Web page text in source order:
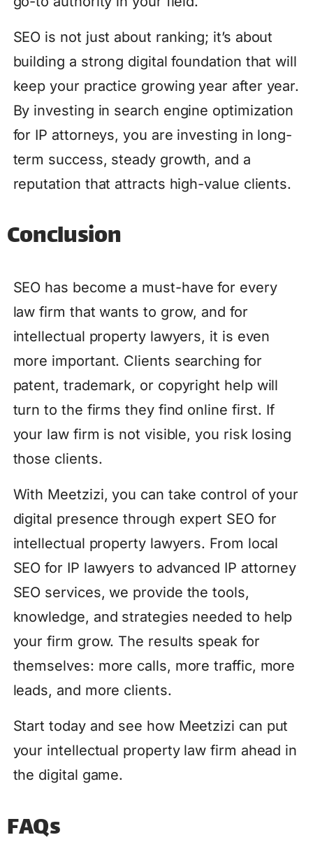
SEO is not just about ranking; it’s about
building a strong digital foundation that will
keep your practice growing year after year.
By investing in search engine optimization
for IP attorneys, you are investing in long-
term success, steady growth, and a
reputation that attracts high-value clients.
Conclusion
SEO has become a must-have for every
law firm that wants to grow, and for
intellectual property lawyers, it is even
more important. Clients searching for
patent, trademark, or copyright help will
turn to the firms they find online first. If
your law firm is not visible, you risk losing
those clients.
With Meetzizi, you can take control of your
digital presence through expert SEO for
intellectual property lawyers. From local
SEO for IP lawyers to advanced IP attorney
SEO services, we provide the tools,
knowledge, and strategies needed to help
your firm grow. The results speak for
themselves: more calls, more traffic, more
leads, and more clients.
Start today and see how Meetzizi can put
your intellectual property law firm ahead in
the digital game.
FAQs